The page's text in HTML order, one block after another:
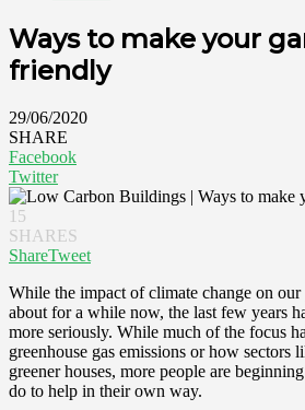
Ways to make your
friendly
29/06/2020
SHARE
Facebook
Twitter
15
SHARES
ShareTweet
While the impact of climate change on our
about for a while now, the last few years
more seriously. While much of the focus
greenhouse gas emissions or how sectors
greener houses, more people are
do to help in their own way.